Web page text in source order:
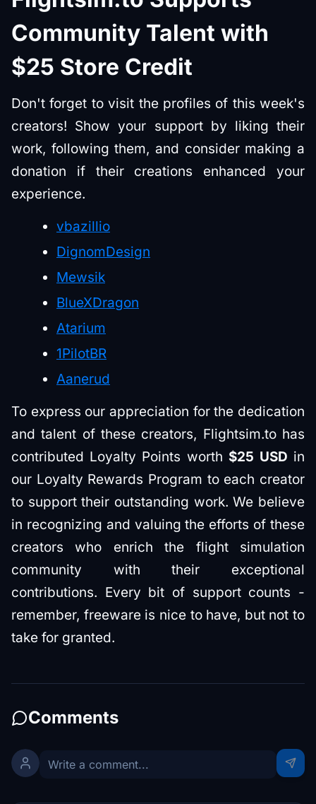
Community Talent with
$25 Store Credit
Don't forget to visit the profiles of this week's
creators! Show your support by liking their
work, following them, and consider making a
donation if their creations enhanced your
experience.
vbazillio
DignomDesign
Mewsik
BlueXDragon
Atarium
1PilotBR
Aanerud
To express our appreciation for the dedication
and talent of these creators, Flightsim.to has
contributed Loyalty Points worth $25 USD in
our Loyalty Rewards Program to each creator
to support their outstanding work. We believe
in recognizing and valuing the efforts of these
creators who enrich the flight simulation
community with their exceptional
contributions. Every bit of support counts -
remember, freeware is nice to have, but not to
take for granted.
Comments